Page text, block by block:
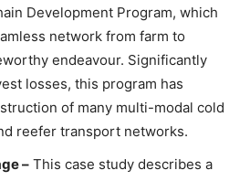
Development Program, which
network from farm to
endeavour. Significantly
losses, this program has
of many multi-modal cold
reefer transport networks.
– This case study describes a